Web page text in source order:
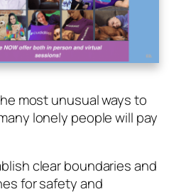
most unusual ways to
lonely people will pay
clear boundaries and
for safety and